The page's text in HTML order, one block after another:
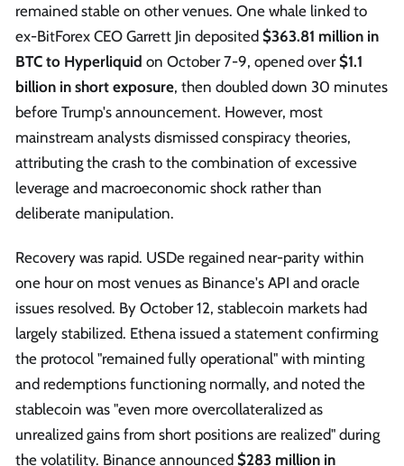
remained stable on other venues. One whale linked to
ex-BitForex CEO Garrett Jin deposited $363.81 million in
BTC to Hyperliquid on October 7-9, opened over$1.1
billion in short exposure, then doubled down 30 minutes
before Trump's announcement. However, most
mainstream analysts dismissed conspiracy theories,
attributing the crash to the combination of excessive
leverage and macroeconomic shock rather than
deliberate manipulation.
Recovery was rapid. USDe regained near-parity within
one hour on most venues as Binance's API and oracle
issues resolved. By October 12, stablecoin markets had
largely stabilized. Ethena issued a statement confirming
the protocol "remained fully operational" with minting
and redemptions functioning normally, and noted the
stablecoin was "even more overcollateralized as
unrealized gains from short positions are realized" during
the volatility. Binance announced $283 million in